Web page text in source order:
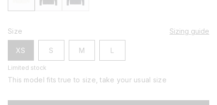
Size Sizing guide
XS S M L
Limited stock
This model fits true to size, take your usual size